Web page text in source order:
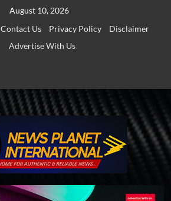
August 10, 2026
Contact Us Privacy Policy
Disclaimer
Advertise With Us